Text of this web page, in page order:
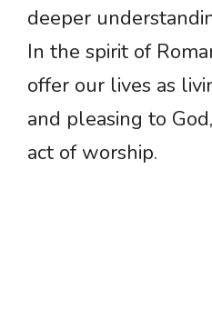
deeper
In the spirit of
offer our lives as
and pleasing to
act of worship.